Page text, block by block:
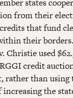
from their
that fund
their borders.
Christie used
credit
rather than
the